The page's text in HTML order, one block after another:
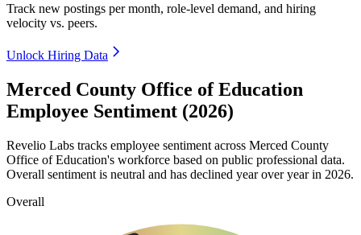
Track new postings per month, role-level demand, and hiring
velocity vs. peers.
Unlock Hiring Data
Merced County Office of Education
Employee Sentiment (2026)
Revelio Labs tracks employee sentiment across Merced County
Office of Education's workforce based on public professional data.
Overall sentiment is neutral and has declined year over year in 2026.
Overall